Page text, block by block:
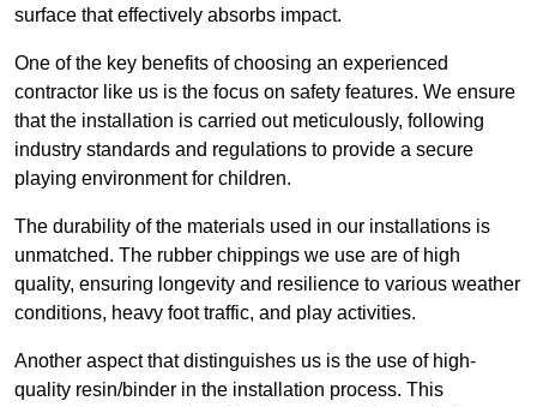
surface that effectively absorbs impact.
One of the key benefits of choosing an experienced
contractor like us is the focus on safety features. We ensure
that the installation is carried out meticulously, following
industry standards and regulations to provide a secure
playing environment for children.
The durability of the materials used in our installations is
unmatched. The rubber chippings we use are of high
quality, ensuring longevity and resilience to various weather
conditions, heavy foot traffic, and play activities.
Another aspect that distinguishes us is the use of high-
quality resin/binder in the installation process. This